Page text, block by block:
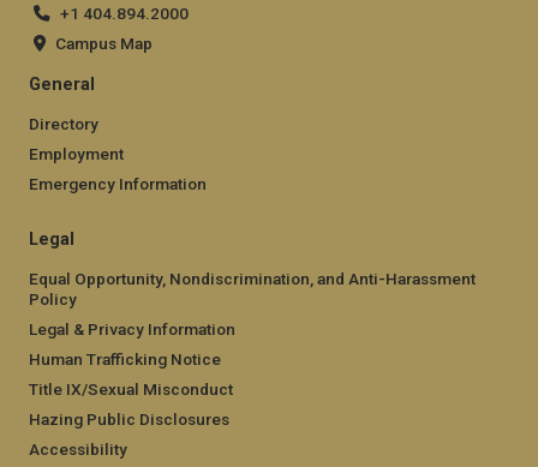
+1 404.894.2000
Campus Map
General
Directory
Employment
Emergency Information
Legal
Equal Opportunity, Nondiscrimination, and Anti-Harassment
Policy
Legal & Privacy Information
Human Trafficking Notice
Title IX/Sexual Misconduct
Hazing Public Disclosures
Accessibility